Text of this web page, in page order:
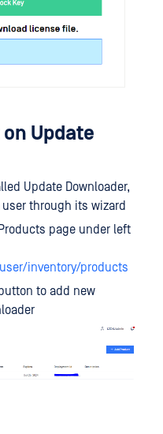
Update
Update Downloader,
through its wizard
page under left
inventory/products
to add new